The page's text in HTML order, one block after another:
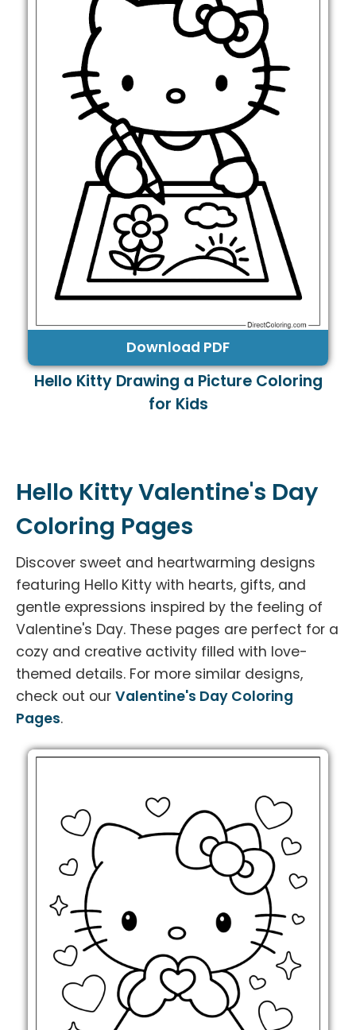
Download PDF
Hello Kitty Drawing a Picture Coloring
for Kids
Hello Kitty Valentine's Day
Coloring Pages
Discover sweet and heartwarming designs
featuring Hello Kitty with hearts, gifts, and
gentle expressions inspired by the feeling of
Valentine's Day. These pages are perfect for a
cozy and creative activity filled with love-
themed details. For more similar designs,
check out our Valentine's Day Coloring
Pages.